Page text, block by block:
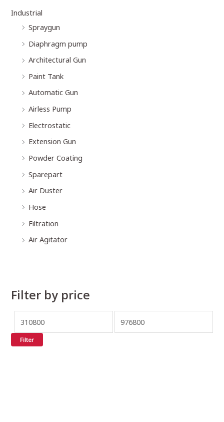
Industrial
Spraygun
Diaphragm pump
Architectural Gun
Paint Tank
Automatic Gun
Airless Pump
Electrostatic
Extension Gun
Powder Coating
Sparepart
Air Duster
Hose
Filtration
Air Agitator
Filter by price
Filter